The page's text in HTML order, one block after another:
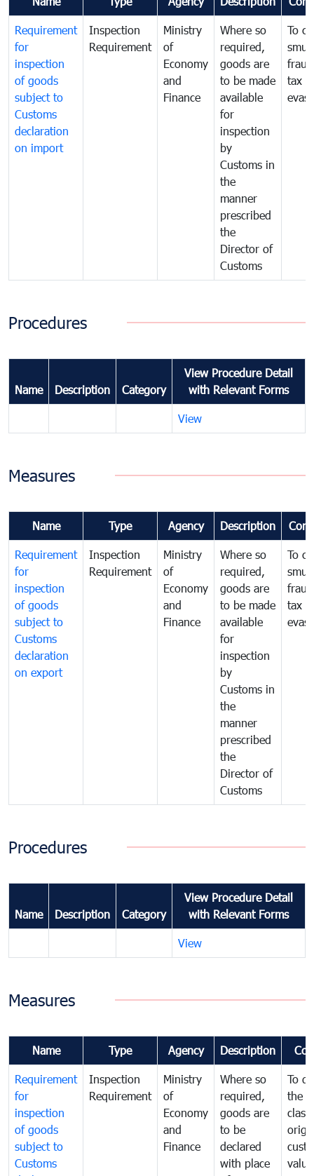
Requirement
for
inspection
of goods
subject to
Customs
declaration
on import
Inspection
Requirement
Ministry
of
Economy
and
Finance
Where so
required,
goods are
to be made
available
for
inspection
by
Customs in
the
manner
prescribed
the
Director of
Customs
To
tax
Procedures
Name Description Category
View Procedure Detail
with Relevant Forms
View
Measures
Name Type Agency Description
Requirement
for
inspection
of goods
subject to
Customs
declaration
on export
Inspection
Requirement
Ministry
of
Economy
and
Finance
Where so
required,
goods are
to be made
available
for
inspection
by
Customs in
the
manner
prescribed
the
Director of
Customs
To
tax
Procedures
Name Description Category
View Procedure Detail
with Relevant Forms
View
Measures
Name Type Agency Description
Requirement
for
inspection
of goods
subject to
Customs
Inspection
Requirement
Ministry
of
Economy
and
Finance
Where so
required,
goods are
to be
declared
with place
To
the